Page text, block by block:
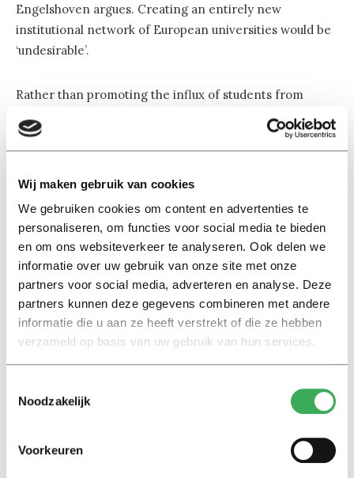
Wij maken gebruik van cookies
We gebruiken cookies om content en advertenties te
personaliseren, om functies voor social media te bieden
en om ons websiteverkeer te analyseren. Ook delen we
informatie over uw gebruik van onze site met onze
partners voor social media, adverteren en analyse. Deze
partners kunnen deze gegevens combineren met andere
informatie die u aan ze heeft verstrekt of die ze hebben
verzameld op basis van uw gebruik van hun services.
Noodzakelijk
Voorkeuren
Engelshoven argues. Creating an entirely new
institutional network of European universities would be
‘undesirable’.
Rather than promoting the influx of students from
countries where higher education is of lower quality
than in the Netherlands, the Dutch government believes
in the benefits of national educational reforms: ‘The
Netherlands has an interest in reforms within poorly
imbalanced mobility with excessive pressure on our own
educational facilities, ‘brain drain’ in countries of origin,
and economic divergence on the long term.’
‘Truly European’ universities?
If it’sup to the European Commission, the future will
bring ’truly European universities’. It envisions an open
Europe, in which ‘learning, studying and doing research
would not be hampered by borders’. But according to
the Dutch government, not all countries will benefit
Engelshoven provides a clear warning: the European